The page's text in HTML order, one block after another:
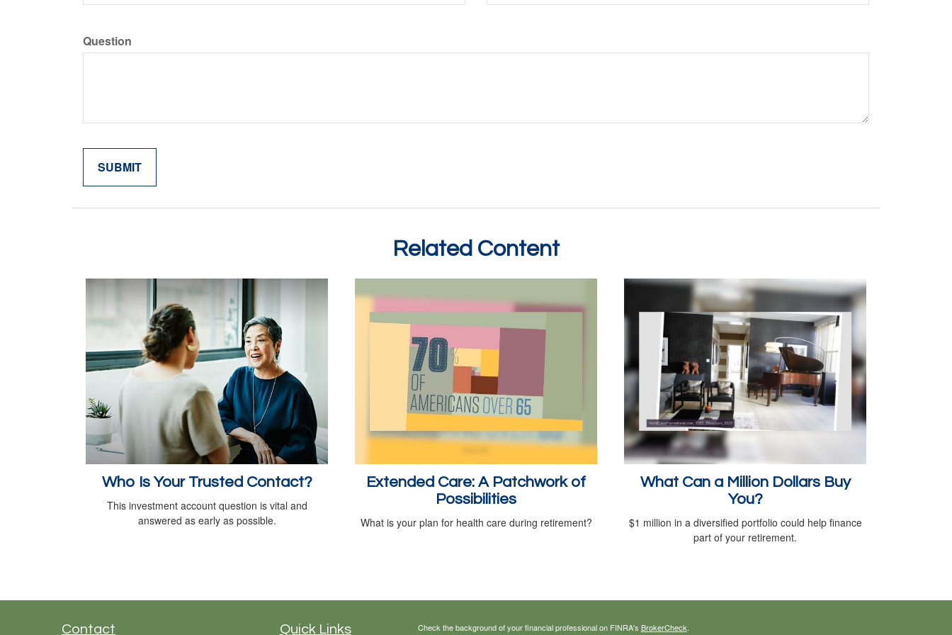
Question
Related Content
Who Is Your Trusted Contact?
This investment account question is vital and
answered as early as possible.
Extended Care: A Patchwork of
Possibilities
What is your plan for health care during retirement?
What Can a Million Dollars Buy
You?
$1 million in a diversified portfolio could help finance
part of your retirement.
Contact Quick Links Check the background of your financial professional on FINRA's BrokerCheck